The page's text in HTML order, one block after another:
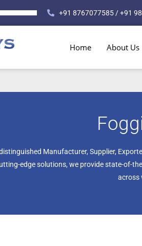
+91 8767077585 / +91
Home About Us
Manufacturer, Supplier,
edge solutions, we provide state-of-
across